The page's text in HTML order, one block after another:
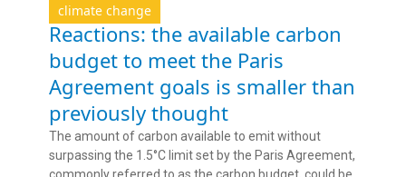
climate change
Reactions: the available carbon
budget to meet the Paris
Agreement goals is smaller than
previously thought
The amount of carbon available to emit without
surpassing the 1.5°C limit set by the Paris Agreement,